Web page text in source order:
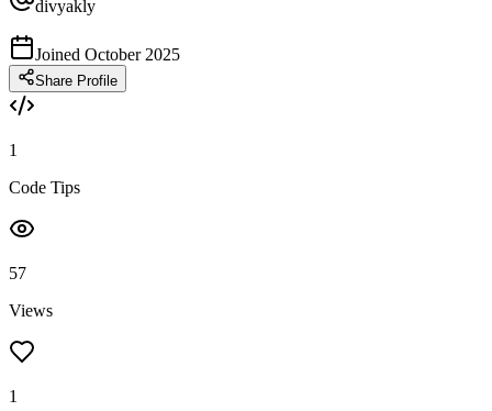
divyakly
Joined October 2025
Share Profile
1
Code Tips
57
Views
1